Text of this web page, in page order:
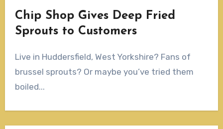
Chip Shop Gives Deep Fried
Sprouts to Customers
Live in Huddersfield, West Yorkshire? Fans of
brussel sprouts? Or maybe you’ve tried them
boiled...